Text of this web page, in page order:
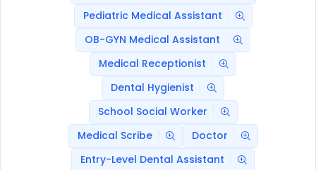
Pediatric Medical Assistant
OB-GYN Medical Assistant
Medical Receptionist
Dental Hygienist
School Social Worker
Medical Scribe
Doctor
Entry-Level Dental Assistant